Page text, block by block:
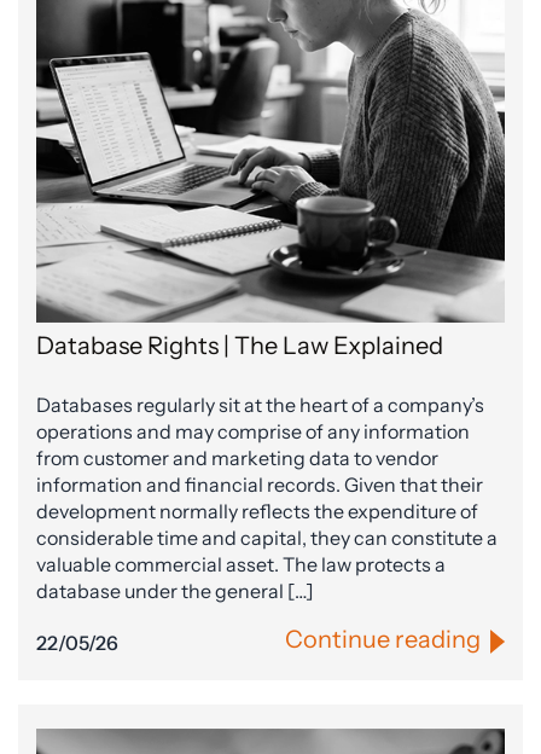
Database Rights | The Law Explained
Databases regularly sit at the heart of a company’s
operations and may comprise of any information
from customer and marketing data to vendor
information and financial records. Given that their
development normally reflects the expenditure of
considerable time and capital, they can constitute a
valuable commercial asset. The law protects a
database under the general […]
22/05/26 Continue reading